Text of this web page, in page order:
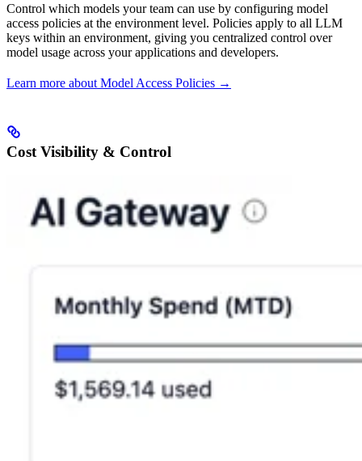
Control which models your team can use by configuring model
access policies at the environment level. Policies apply to all LLM
keys within an environment, giving you centralized control over
model usage across your applications and developers.
Learn more about Model Access Policies →
Cost Visibility & Control